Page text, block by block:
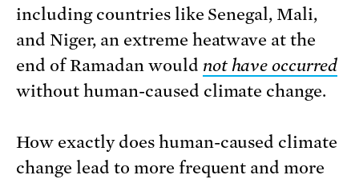
including countries like Senegal, Mali,
and Niger, an extreme heatwave at the
end of Ramadan would not have occurred
without human-caused climate change.
How exactly does human-caused climate
change lead to more frequent and more